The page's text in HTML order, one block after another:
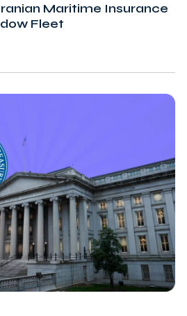
Maritime Insurance
Fleet